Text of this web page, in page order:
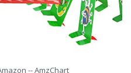
-- AmzChart